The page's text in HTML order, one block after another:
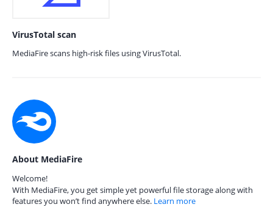
VirusTotal scan
MediaFire scans high-risk files using VirusTotal.
About MediaFire
Welcome!
With MediaFire, you get simple yet powerful file storage along with
features you won’t find anywhere else. Learn more